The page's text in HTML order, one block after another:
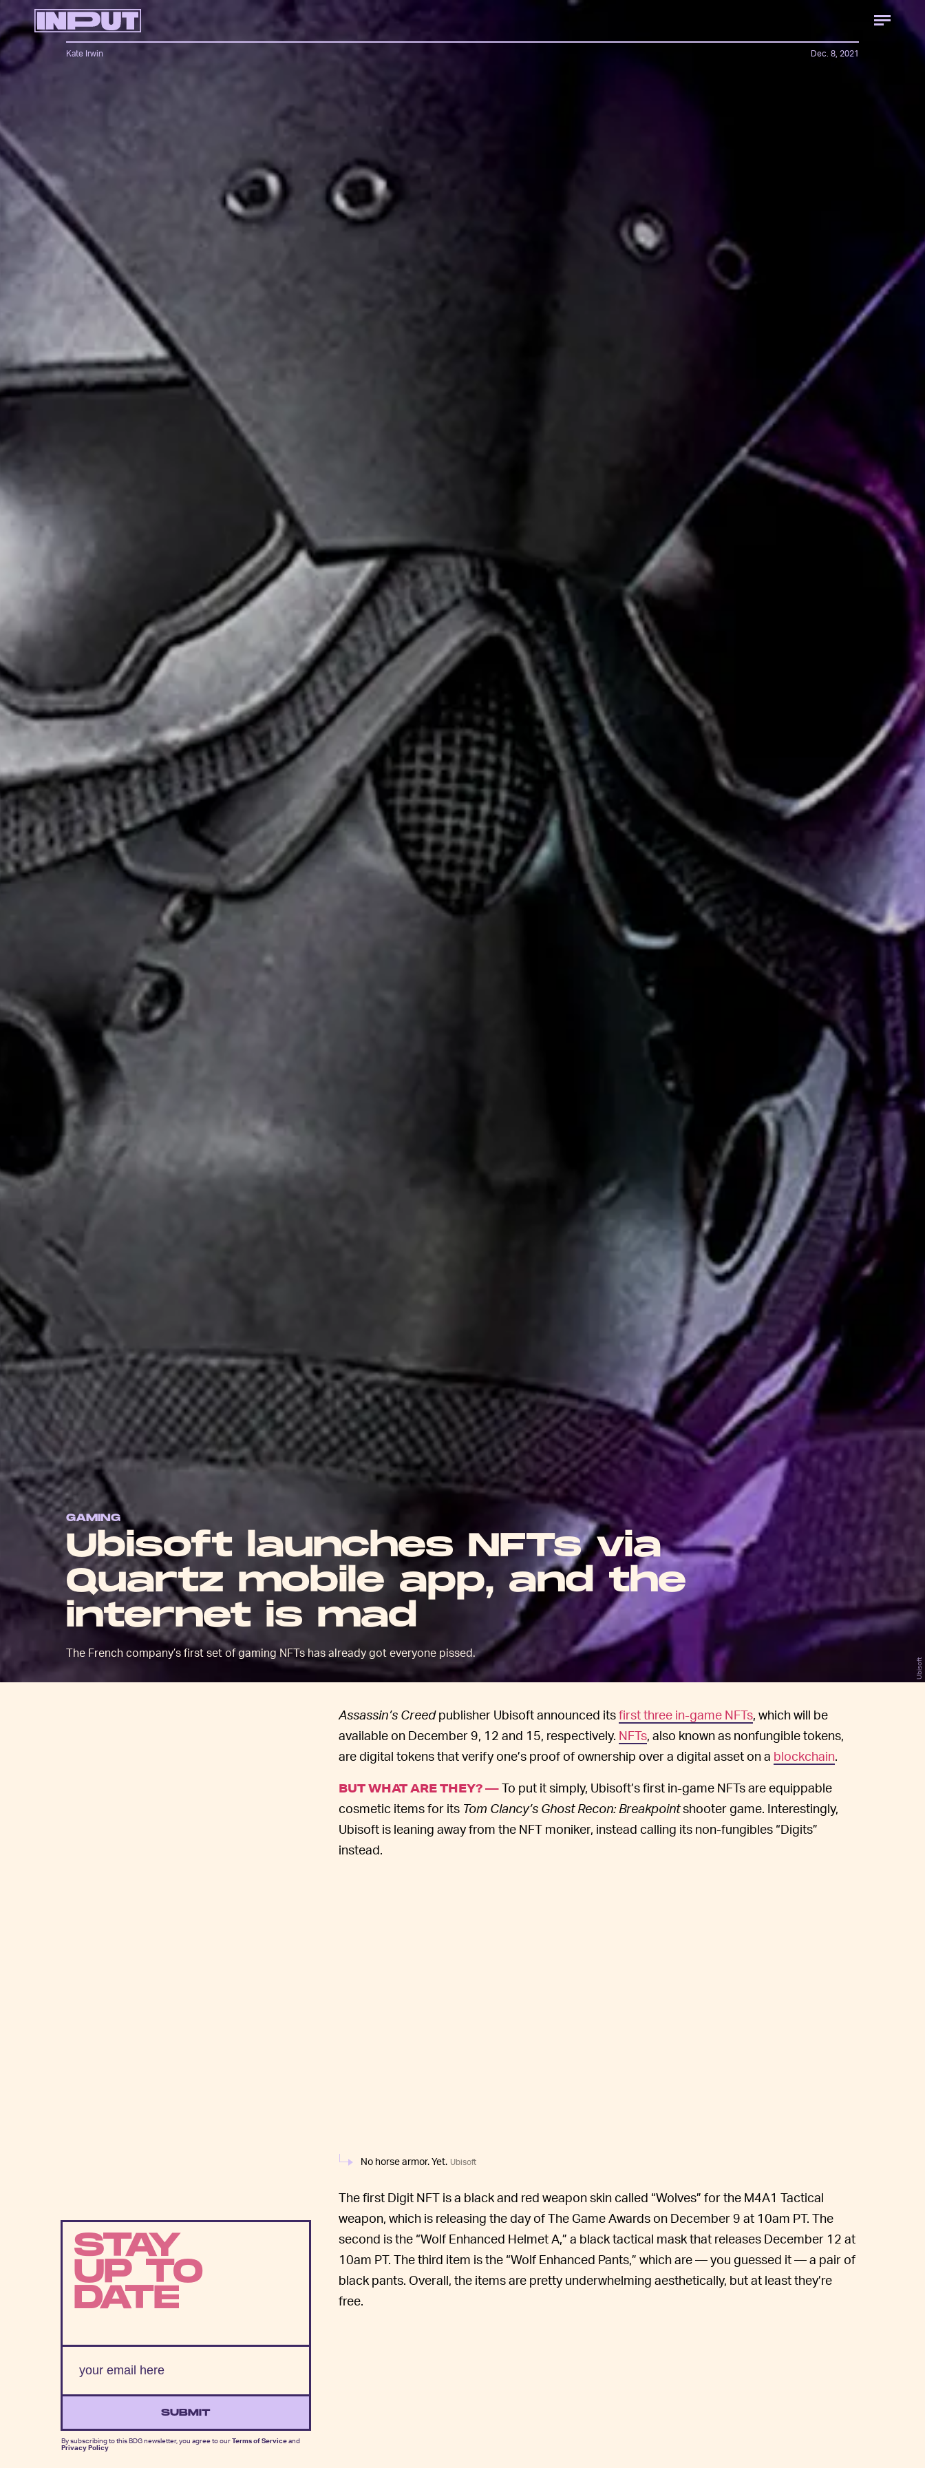
GAMING
Ubisoft launches NFTs via
Quartz mobile app, and the
internet is mad
The French company’s first set of gaming NFTs has already got everyone pissed.
Ubisoft
Kate Irwin Dec. 8, 2021
Assassin’s Creedpublisher Ubisoft announced itsfirst three in-game NFTs, which will be
available on December 9, 12 and 15, respectively. NFTs, also known as nonfungible tokens,
are digital tokens that verify one’s proof of ownership over a digital asset on a blockchain.
BUT WHAT ARE THEY? —To put it simply, Ubisoft’s first in-game NFTs are equippable
cosmetic items for its Tom Clancy’s Ghost Recon: Breakpointshooter game. Interestingly,
Ubisoft is leaning away from the NFT moniker, instead calling its non-fungibles “Digits”
instead.
No horse armor. Yet. Ubisoft
The first Digit NFT is a black and red weapon skin called “Wolves” for the M4A1 Tactical
weapon, which is releasing the day of The Game Awards on December 9 at 10am PT. The
second is the “Wolf Enhanced Helmet A,” a black tactical mask that releases December 12 at
10am PT. The third item is the “Wolf Enhanced Pants,” which are — you guessed it — a pair of
black pants. Overall, the items are pretty underwhelming aesthetically, but at least they’re
free.
STAY
UP TO
DATE
SUBMIT
By subscribing to this BDG newsletter, you agree to ourTerms of Serviceand
Privacy Policy